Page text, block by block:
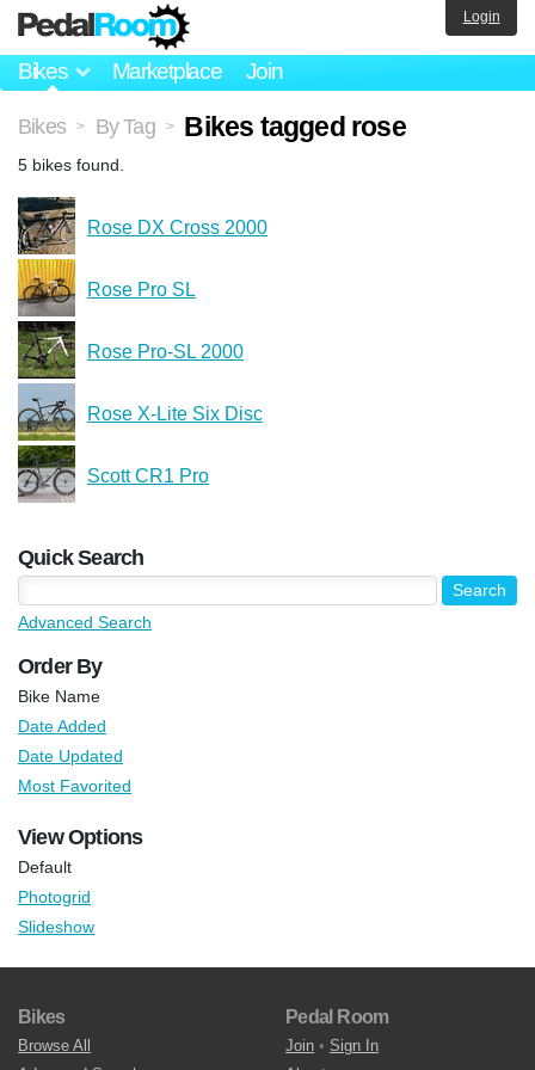
Bikes Marketplace Join
Login
Bikes > By Tag > Bikes tagged rose
5 bikes found.
Rose DX Cross 2000
Rose Pro SL
Rose Pro-SL 2000
Rose X-Lite Six Disc
Scott CR1 Pro
Quick Search
Advanced Search
Order By
Bike Name
Date Added
Date Updated
Most Favorited
View Options
Default
Photogrid
Slideshow
Bikes
Browse All
Pedal Room
Join • Sign In